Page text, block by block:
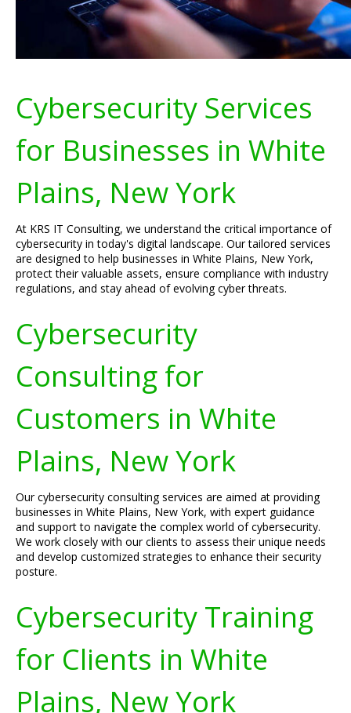
Cybersecurity Services
for Businesses in White
Plains, New York
At KRS IT Consulting, we understand the critical importance of
cybersecurity in today's digital landscape. Our tailored services
are designed to help businesses in White Plains, New York,
protect their valuable assets, ensure compliance with industry
regulations, and stay ahead of evolving cyber threats.
Cybersecurity
Consulting for
Customers in White
Plains, New York
Our cybersecurity consulting services are aimed at providing
businesses in White Plains, New York, with expert guidance
and support to navigate the complex world of cybersecurity.
We work closely with our clients to assess their unique needs
and develop customized strategies to enhance their security
posture.
Cybersecurity Training
for Clients in White
Plains, New York